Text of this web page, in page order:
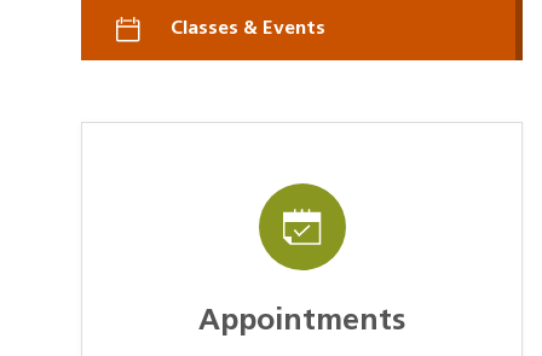
Classes & Events
Appointments